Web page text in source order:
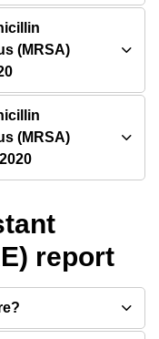
(MRSA)
(MRSA)
report